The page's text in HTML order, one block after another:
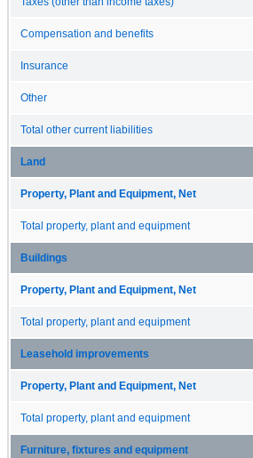
Compensation and benefits
Insurance
Other
Total other current liabilities
Land
Property, Plant and Equipment, Net
Total property, plant and equipment
Buildings
Property, Plant and Equipment, Net
Total property, plant and equipment
Leasehold improvements
Property, Plant and Equipment, Net
Total property, plant and equipment
Furniture, fixtures and equipment